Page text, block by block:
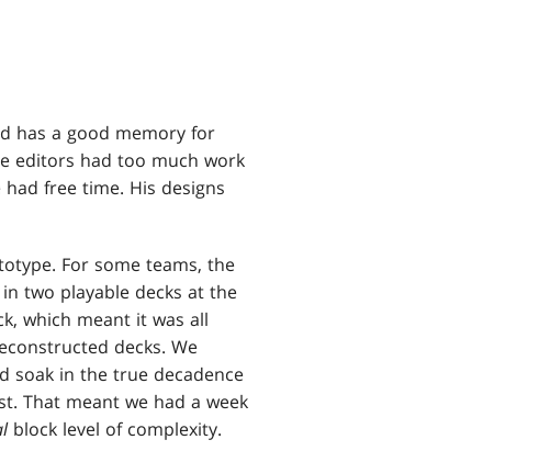
has a good memory for
editors had too much work
free time. His designs
For some teams, the
two playable decks at the
which meant it was all
decks. We
soak in the true decadence
That meant we had a week
block level of complexity.